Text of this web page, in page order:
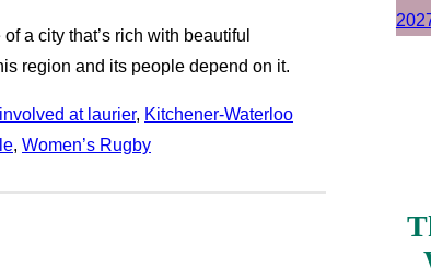
a city that’s rich with beautiful
region and its people depend on it.
at laurier, Kitchener-Waterloo
, Women’s Rugby